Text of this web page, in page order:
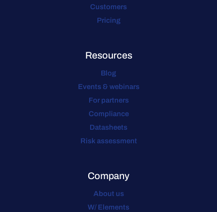
Customers
Pricing
Resources
Blog
Events & webinars
For partners
Compliance
Datasheets
Risk assessment
Company
About us
W/ Elements